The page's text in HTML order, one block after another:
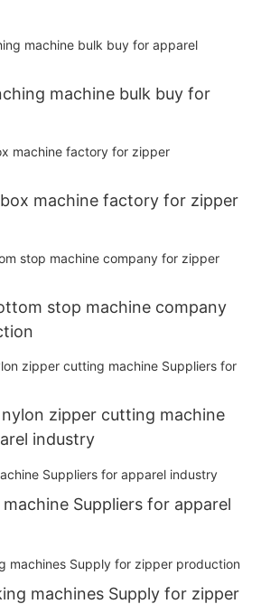
machine bulk buy for
machine factory for zipper
stop machine company
nylon zipper cutting machine
industry
Suppliers for apparel
machines Supply for zipper